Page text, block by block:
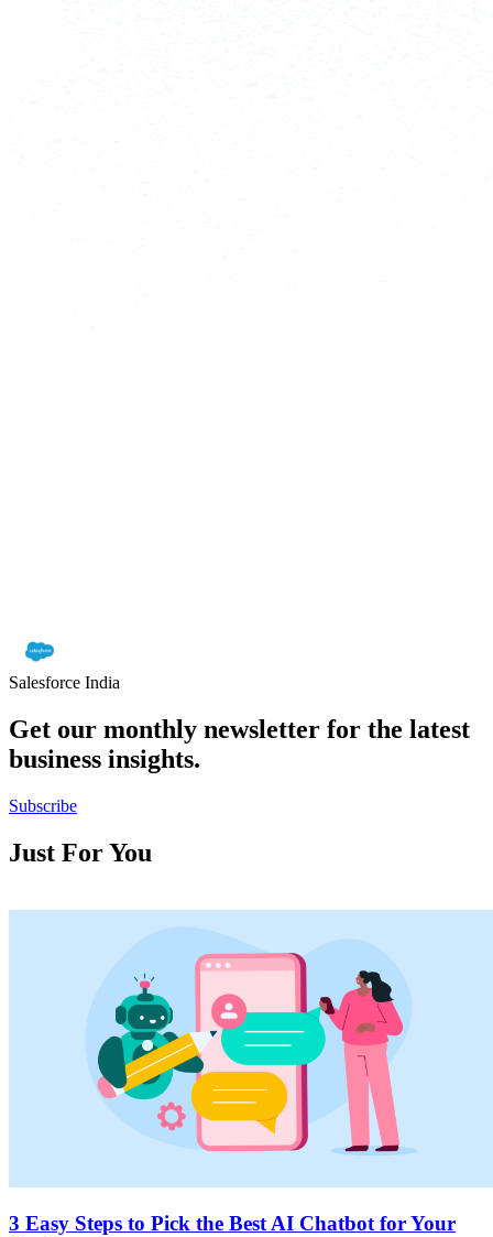
Salesforce India
Get our monthly newsletter for the latest
business insights.
Subscribe
Just For You
3 Easy Steps to Pick the Best AI Chatbot for Your